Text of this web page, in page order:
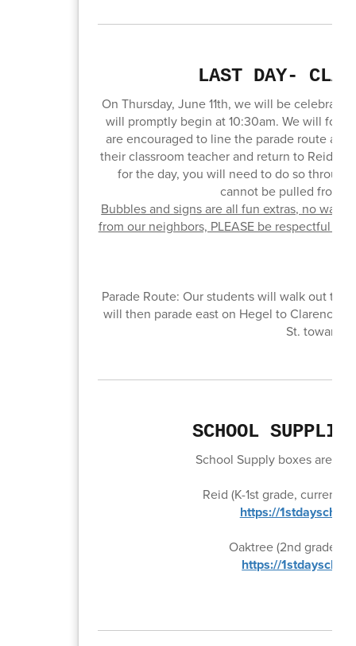
LAST DAY-
On Thursday, June 11th, we will be
will promptly begin at 10:30am. We will
are encouraged to line the parade route
their classroom teacher and return to Reid
for the day, you will need to do so
cannot be pulled from
Bubbles and signs are all fun extras, no
from our neighbors, PLEASE be respectful of
Parade Route: Our students will walk out
will then parade east on Hegel to Clarence
St. towards
SCHOOL
School Supply boxes are
Reid (K-1st grade, current
https://
Oaktree (2nd grade,
https://